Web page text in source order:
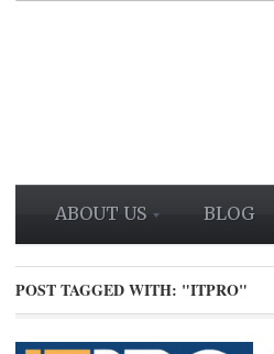
ABOUT US BLOG
POST TAGGED WITH: "ITPRO"